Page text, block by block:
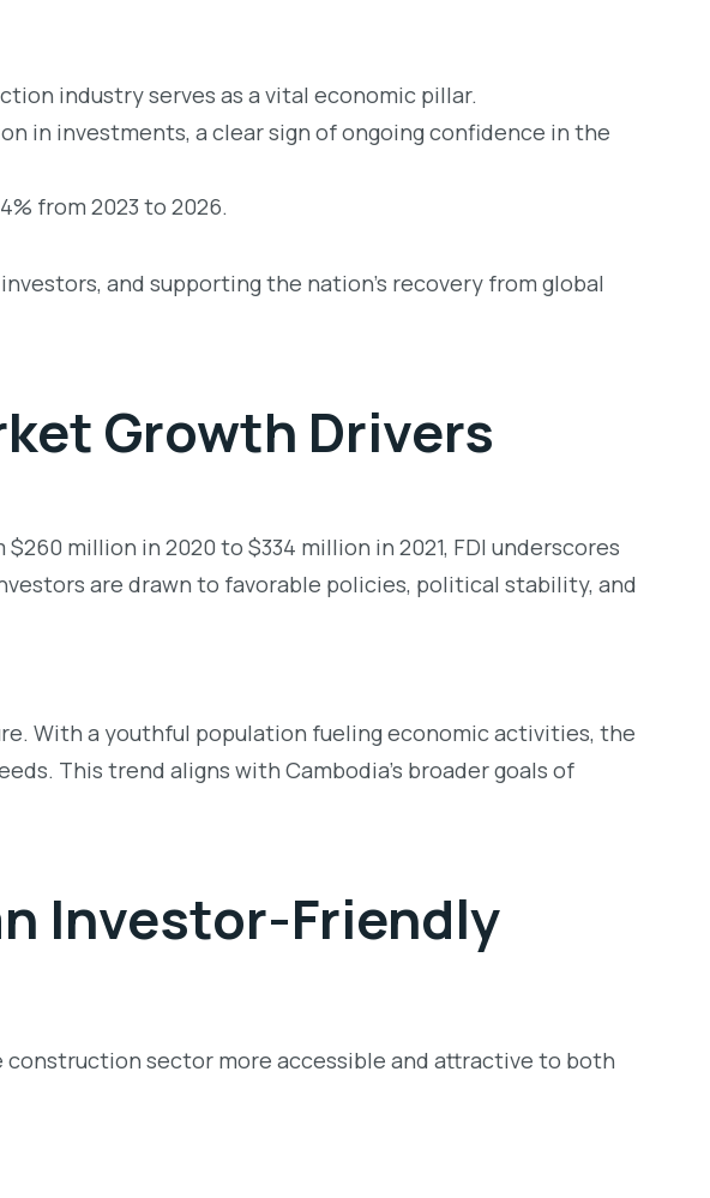
industry serves as a vital economic pillar.
in investments, a clear sign of ongoing confidence in the
from 2023 to 2026.
and supporting the nation’s recovery from global
Growth Drivers
million in 2020 to $334 million in 2021, FDI underscores
are drawn to favorable policies, political stability, and
With a youthful population fueling economic activities, the
This trend aligns with Cambodia’s broader goals of
Investor-Friendly
sector more accessible and attractive to both